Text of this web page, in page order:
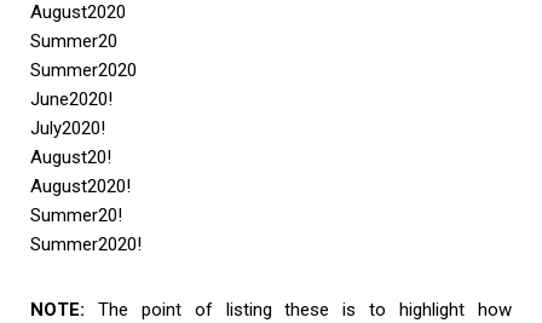
August2020
Summer20
Summer2020
June2020!
July2020!
August20!
August2020!
Summer20!
Summer2020!
NOTE: The point of listing these is to highlight how